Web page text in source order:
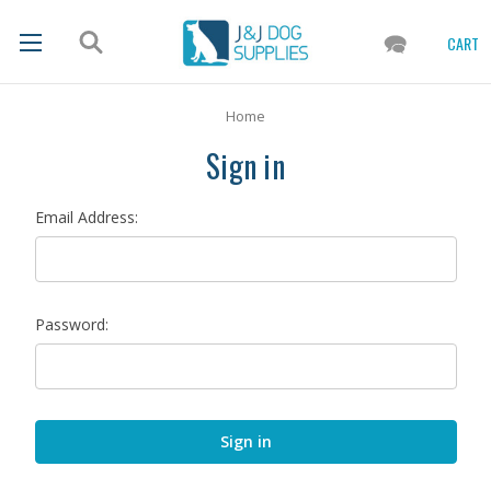
CART
Home
Sign in
Email Address:
Password: